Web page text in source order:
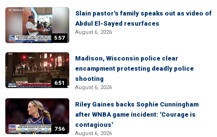
5:57
Slain pastor's family speaks out as video of
Abdul El-Sayed resurfaces
August 6, 2026
6:51
Madison, Wisconsin police clear
encampment protesting deadly police
shooting
August 6, 2026
7:56
Riley Gaines backs Sophie Cunningham
after WNBA game incident: 'Courage is
contagious'
August 6, 2026